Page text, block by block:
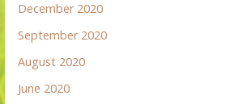
December 2020
September 2020
August 2020
June 2020